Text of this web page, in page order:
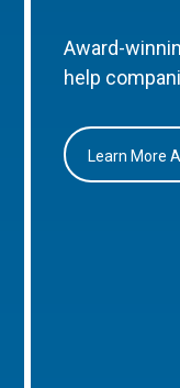
Award-
help
Learn More